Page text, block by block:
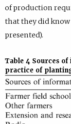
of production
that they did
presented).
Table 4 Sources
practice of